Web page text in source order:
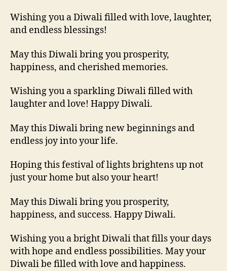
Wishing you a Diwali filled with love, laughter,
and endless blessings!
May this Diwali bring you prosperity,
happiness, and cherished memories.
Wishing you a sparkling Diwali filled with
laughter and love! Happy Diwali.
May this Diwali bring new beginnings and
endless joy into your life.
Hoping this festival of lights brightens up not
just your home but also your heart!
May this Diwali bring you prosperity,
happiness, and success. Happy Diwali.
Wishing you a bright Diwali that fills your days
with hope and endless possibilities. May your
Diwali be filled with love and happiness.